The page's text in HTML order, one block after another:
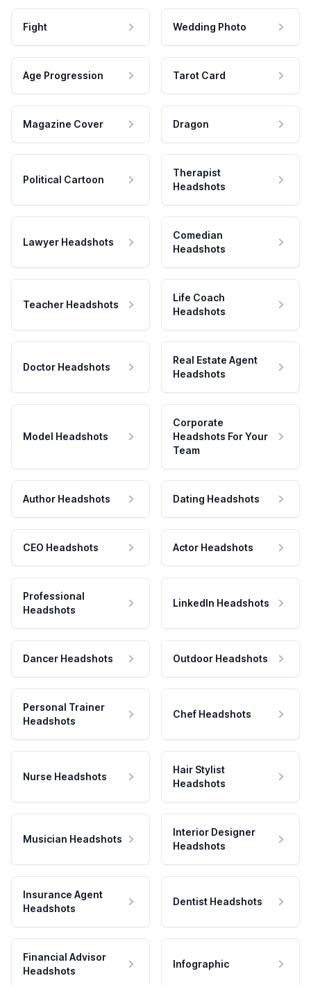
Fight Wedding Photo
Age Progression Tarot Card
Magazine Cover Dragon
Political Cartoon
Therapist
Headshots
Lawyer Headshots
Comedian
Headshots
Teacher Headshots
Life Coach
Headshots
Doctor Headshots
Real Estate Agent
Headshots
Model Headshots
Corporate
Headshots For Your
Team
Author Headshots Dating Headshots
CEO Headshots Actor Headshots
Professional
Headshots
LinkedIn Headshots
Dancer Headshots Outdoor Headshots
Personal Trainer
Headshots
Chef Headshots
Nurse Headshots
Hair Stylist
Headshots
Musician Headshots
Interior Designer
Headshots
Insurance Agent
Headshots
Dentist Headshots
Financial Advisor
Headshots
Infographic